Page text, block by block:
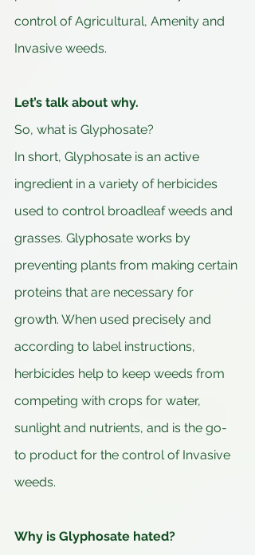
control of Agricultural, Amenity and
Invasive weeds.
Let’s talk about why.
So, what is Glyphosate?
In short, Glyphosate is an active
ingredient in a variety of herbicides
used to control broadleaf weeds and
grasses. Glyphosate works by
preventing plants from making certain
proteins that are necessary for
growth. When used precisely and
according to label instructions,
herbicides help to keep weeds from
competing with crops for water,
sunlight and nutrients, and is the go-
to product for the control of Invasive
weeds.
Why is Glyphosate hated?